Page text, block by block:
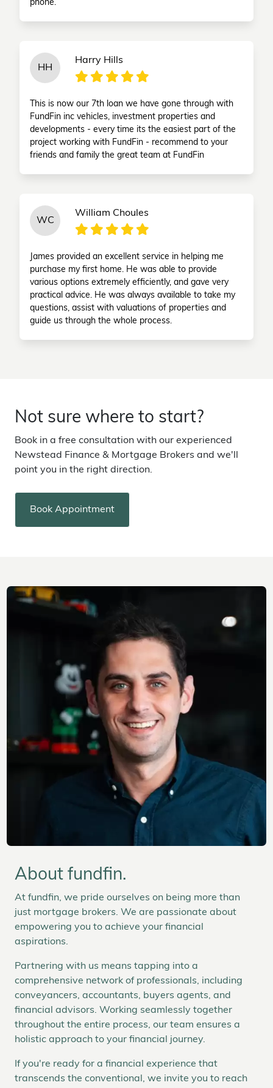
phone.
HH
Harry Hills
This is now our 7th loan we have gone through with
FundFin inc vehicles, investment properties and
developments - every time its the easiest part of the
project working with FundFin - recommend to your
friends and family the great team at FundFin
WC
William Choules
James provided an excellent service in helping me
purchase my first home. He was able to provide
various options extremely efficiently, and gave very
practical advice. He was always available to take my
questions, assist with valuations of properties and
guide us through the whole process.
Not sure where to start?
Book in a free consultation with our experienced
Newstead Finance & Mortgage Brokers and we'll
point you in the right direction.
Book Appointment
About fundfin.
At fundfin, we pride ourselves on being more than
just mortgage brokers. We are passionate about
empowering you to achieve your financial
aspirations.
Partnering with us means tapping into a
comprehensive network of professionals, including
conveyancers, accountants, buyers agents, and
financial advisors. Working seamlessly together
throughout the entire process, our team ensures a
holistic approach to your financial journey.
If you're ready for a financial experience that
transcends the conventional, we invite you to reach